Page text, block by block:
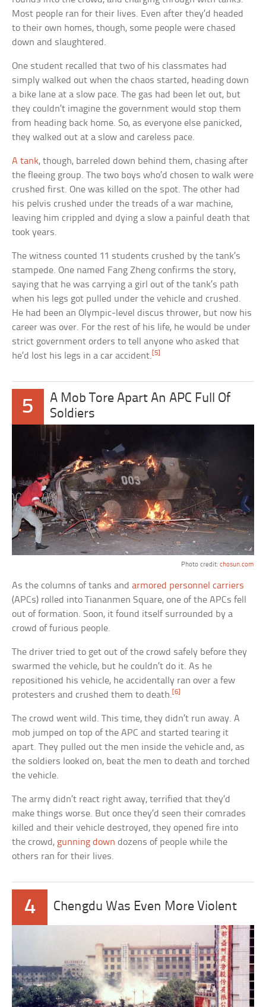
Most people ran for their lives. Even after they’d headed
to their own homes, though, some people were chased
down and slaughtered.
One student recalled that two of his classmates had
simply walked out when the chaos started, heading down
a bike lane at a slow pace. The gas had been let out, but
they couldn’t imagine the government would stop them
from heading back home. So, as everyone else panicked,
they walked out at a slow and careless pace.
A tank, though, barreled down behind them, chasing after
the fleeing group. The two boys who’d chosen to walk were
crushed first. One was killed on the spot. The other had
his pelvis crushed under the treads of a war machine,
leaving him crippled and dying a slow a painful death that
took years.
The witness counted 11 students crushed by the tank’s
stampede. One named Fang Zheng confirms the story,
saying that he was carrying a girl out of the tank’s path
when his legs got pulled under the vehicle and crushed.
He had been an Olympic-level discus thrower, but now his
career was over. For the rest of his life, he would be under
strict government orders to tell anyone who asked that
he’d lost his legs in a car accident. [5]
5
A Mob Tore Apart An APC Full Of
Soldiers
Photo credit: chosun.com
As the columns of tanks andarmored personnel carriers
(APCs) rolled into Tiananmen Square, one of the APCs fell
out of formation. Soon, it found itself surrounded by a
crowd of furious people.
The driver tried to get out of the crowd safely before they
swarmed the vehicle, but he couldn’t do it. As he
repositioned his vehicle, he accidentally ran over a few
protesters and crushed them to death.[6]
The crowd went wild. This time, they didn’t run away. A
mob jumped on top of the APC and started tearing it
apart. They pulled out the men inside the vehicle and, as
the soldiers looked on, beat the men to death and torched
the vehicle.
The army didn’t react right away, terrified that they’d
make things worse. But once they’d seen their comrades
killed and their vehicle destroyed, they opened fire into
the crowd, gunning down dozens of people while the
others ran for their lives.
4 Chengdu Was Even More Violent